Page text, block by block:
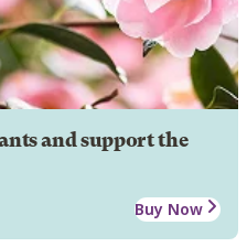
and support the
Buy Now